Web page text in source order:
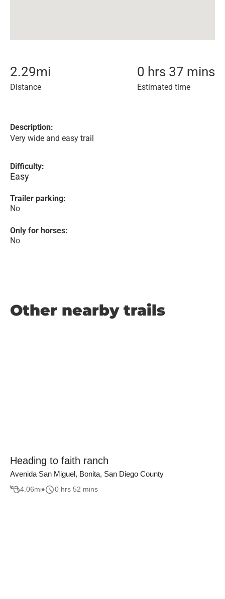
2.29mi
Distance
0 hrs 37 mins
Estimated time
Description:
Very wide and easy trail
Difficulty:
Easy
Trailer parking:
No
Only for horses:
No
Other nearby trails
Heading to faith ranch
Avenida San Miguel, Bonita, San Diego County
4.06mi 0 hrs 52 mins